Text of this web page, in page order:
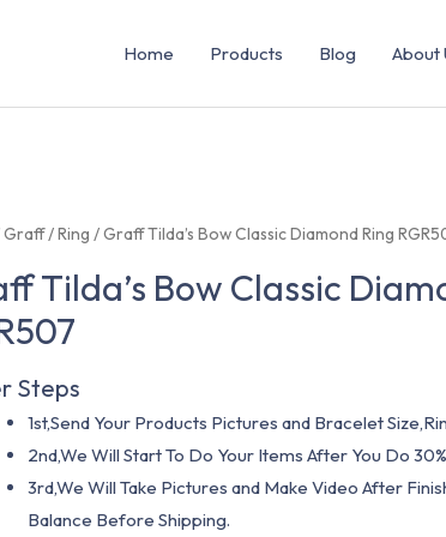
Home Products Blog About
Graff/Ring / Graff Tilda’s Bow Classic Diamond Ring
Tilda’s Bow Classic
Steps
1st,Send Your Products Pictures and Bracelet
2nd,We Will Start To Do Your Items After You Do
3rd,We Will Take Pictures and Make Video After
Balance Before Shipping.